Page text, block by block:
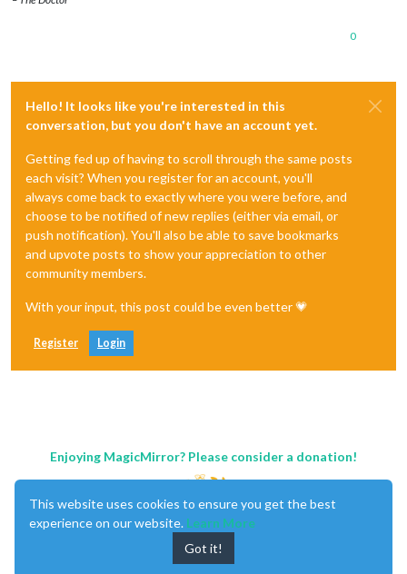
0
Hello! It looks like you're interested in this
conversation, but you don't have an account yet.
Getting fed up of having to scroll through the same posts
each visit? When you register for an account, you'll
always come back to exactly where you were before, and
choose to be notified of new replies (either via email, or
push notification). You'll also be able to save bookmarks
and upvote posts to show your appreciation to other
community members.
With your input, this post could be even better 💗
Register Login
Enjoying MagicMirror? Please consider a donation!
This website uses cookies to ensure you get the best
experience on our website. Learn More
Got it!